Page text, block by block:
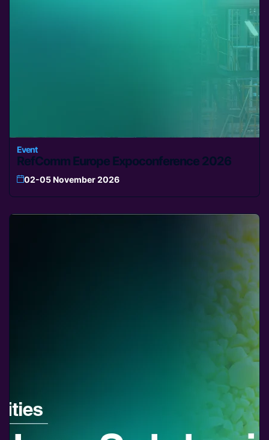
Event
RefComm Europe Expoconference 2026
02-05 November 2026